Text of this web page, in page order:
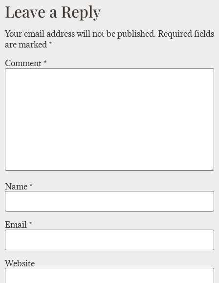
Leave a Reply
Your email address will not be published. Required fields
are marked *
Comment *
Name *
Email *
Website